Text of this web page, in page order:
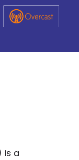
is a